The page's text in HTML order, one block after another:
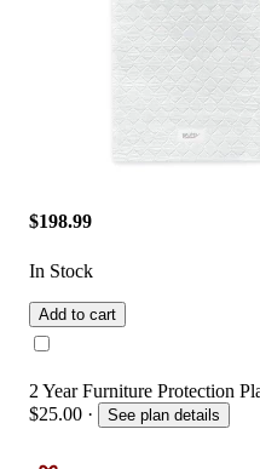
$198.99
In Stock
Add to cart
2 Year Furniture Protection
$25.00 · See plan details